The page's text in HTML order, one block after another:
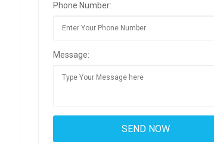
Phone Number:
Message: